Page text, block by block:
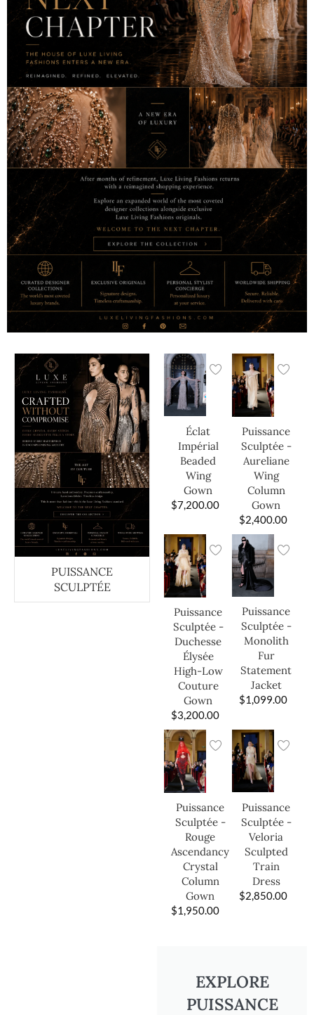
PUISSANCE
SCULPTÉE
Éclat
Impérial
Beaded
Wing
Gown
$7,200.00
Puissance
Sculptée -
Aureliane
Wing
Column
Gown
$2,400.00
Puissance
Sculptée -
Duchesse
Élysée
High-Low
Couture
Gown
$3,200.00
Puissance
Sculptée -
Monolith
Fur
Statement
Jacket
$1,099.00
Puissance
Sculptée -
Rouge
Ascendancy
Crystal
Column
Gown
$1,950.00
Puissance
Sculptée -
Veloria
Sculpted
Train
Dress
$2,850.00
EXPLORE
PUISSANCE